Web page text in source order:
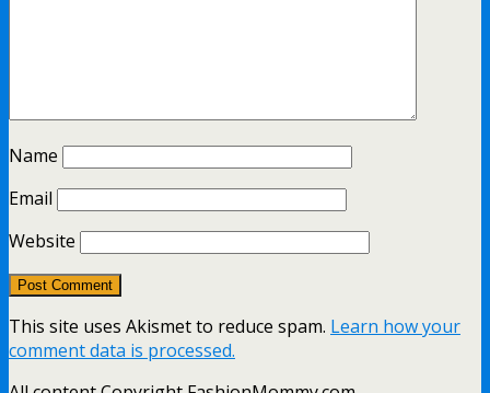
Name
Email
Website
This site uses Akismet to reduce spam. Learn how your
comment data is processed.